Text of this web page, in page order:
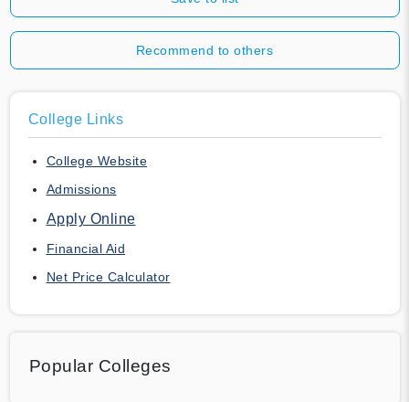
Recommend to others
College Links
College Website
Admissions
Apply Online
Financial Aid
Net Price Calculator
Popular Colleges